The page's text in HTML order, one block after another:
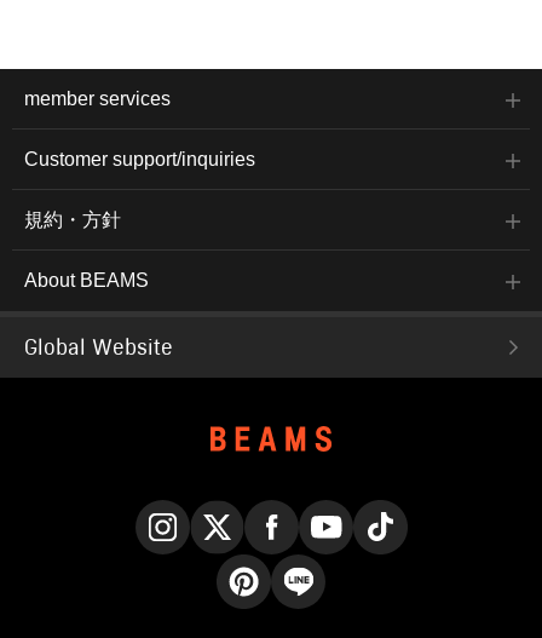
member services
Customer support/inquiries
規約・方針
About BEAMS
Global Website